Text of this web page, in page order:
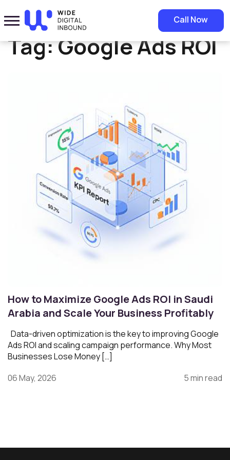
Call Now
Home» Google Ads ROI
Tag:Google Ads ROI
How to Maximize Google Ads ROI in Saudi
Arabia and Scale Your Business Profitably
Data-driven optimization is the key to improving Google
Ads ROI and scaling campaign performance. Why Most
Businesses Lose Money […]
06 May, 2026
5 min read